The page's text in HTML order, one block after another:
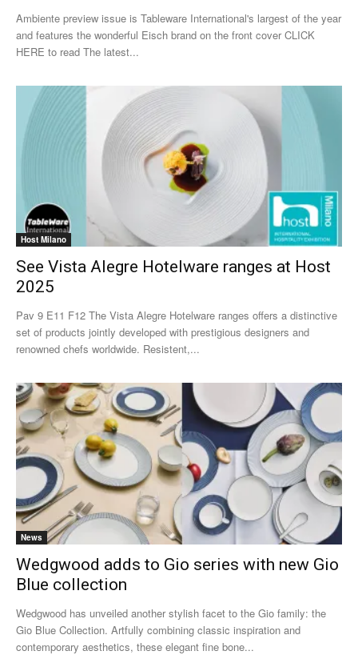
Ambiente preview issue is Tableware International's largest of the year
and features the wonderful Eisch brand on the front cover CLICK
HERE to read The latest...
Host Milano
See Vista Alegre Hotelware ranges at Host
2025
Pav 9 E11 F12 The Vista Alegre Hotelware ranges offers a distinctive
set of products jointly developed with prestigious designers and
renowned chefs worldwide. Resistent,...
News
Wedgwood adds to Gio series with new Gio
Blue collection
Wedgwood has unveiled another stylish facet to the Gio family: the
Gio Blue Collection. Artfully combining classic inspiration and
contemporary aesthetics, these elegant fine bone...